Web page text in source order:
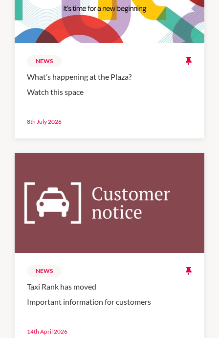
NEWS
What’s happening at the Plaza?
Watch this space
8th July 2026
NEWS
Taxi Rank has moved
Important information for customers
14th April 2026